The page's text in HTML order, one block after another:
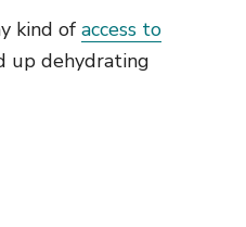
kind of access to
up dehydrating